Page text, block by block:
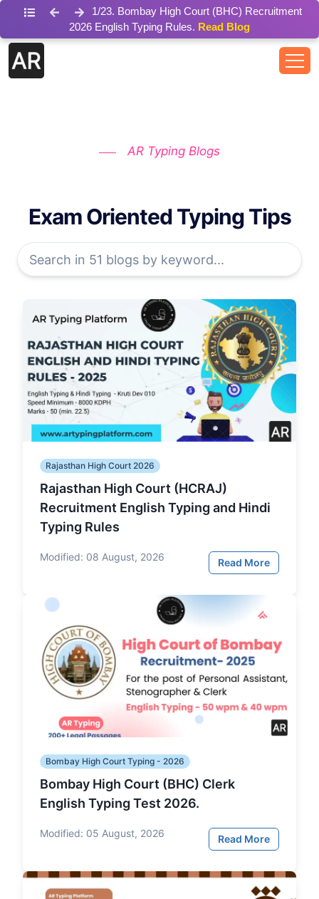
1/23. Bombay High Court (BHC) Recruitment
2026 English Typing Rules. Read Blog
AR Typing Blogs
Exam Oriented Typing Tips
Rajasthan High Court 2026
Rajasthan High Court (HCRAJ)
Recruitment English Typing and Hindi
Typing Rules
Modified: 08 August, 2026 Read More
Bombay High Court Typing - 2026
Bombay High Court (BHC) Clerk
English Typing Test 2026.
Modified: 05 August, 2026 Read More